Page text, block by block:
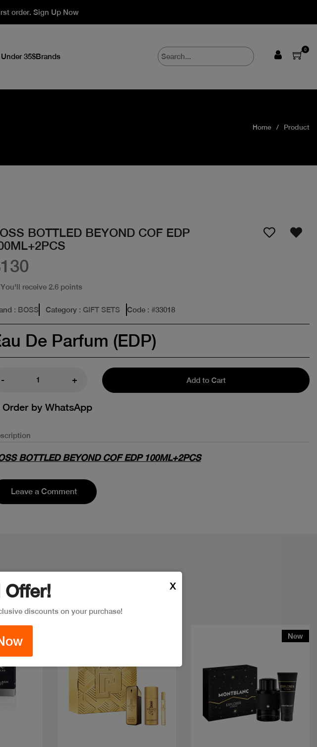
order. Sign Up Now
35$Brands
0
Home Product
BOTTLED BEYOND COF EDP
You'll receive 2.6 points
: BOSS Category : GIFT SETS Code : #33018
De Parfum (EDP)
- + Add to Cart
Order by WhatsApp
BOTTLED BEYOND COF EDP 100ML+2PCS
Leave a Comment
New
Offer!
discounts on your purchase!
X